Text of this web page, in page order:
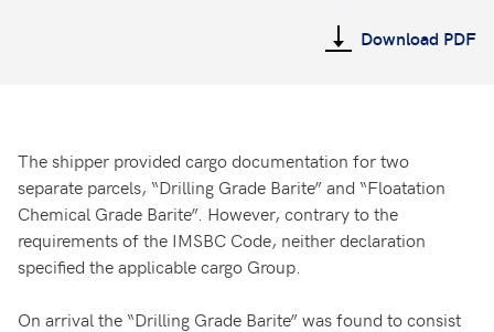
Download PDF
The shipper provided cargo documentation for two
separate parcels, “Drilling Grade Barite” and “Floatation
Chemical Grade Barite”. However, contrary to the
requirements of the IMSBC Code, neither declaration
specified the applicable cargo Group.
On arrival the “Drilling Grade Barite” was found to consist